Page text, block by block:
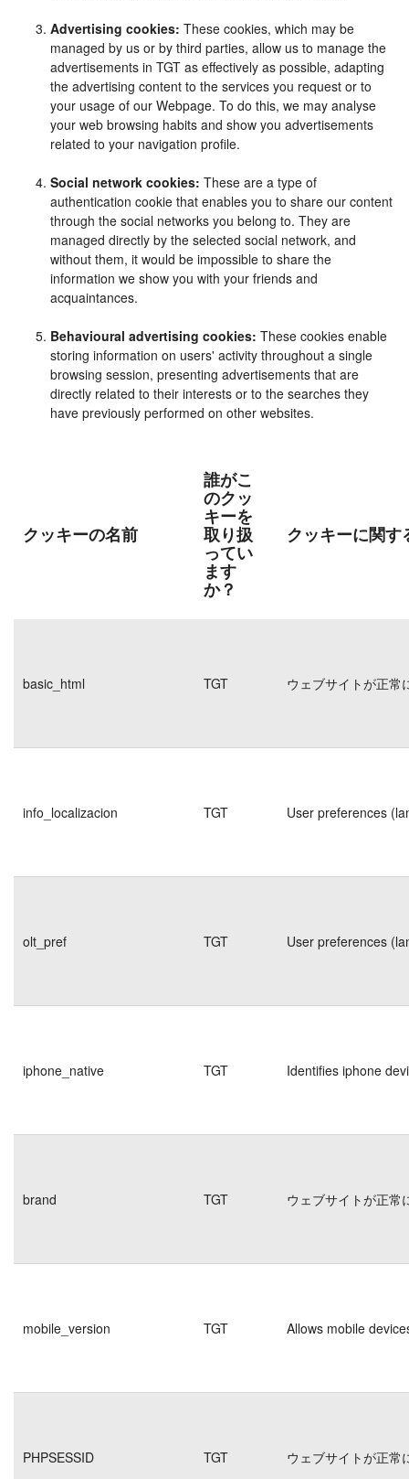
Advertising cookies: These cookies, which may be
managed by us or by third parties, allow us to manage the
advertisements in TGT as effectively as possible, adapting
the advertising content to the services you request or to
your usage of our Webpage. To do this, we may analyse
your web browsing habits and show you advertisements
related to your navigation profile.
Social network cookies: These are a type of
authentication cookie that enables you to share our content
through the social networks you belong to. They are
managed directly by the selected social network, and
without them, it would be impossible to share the
information we show you with your friends and
acquaintances.
Behavioural advertising cookies: These cookies enable
storing information on users' activity throughout a single
browsing session, presenting advertisements that are
directly related to their interests or to the searches they
have previously performed on other websites.
クッキーの名前
誰がこ
のクッ
キーを
取り扱
ってい
ます
か？
クッキーに関す
basic_html TGT ウェブサイトが正常
info_localizacion TGT User preferences
olt_pref TGT User preferences
iphone_native TGT Identifies iphone
brand TGT ウェブサイトが正常
mobile_version TGT Allows mobile
PHPSESSID TGT ウェブサイトが正常